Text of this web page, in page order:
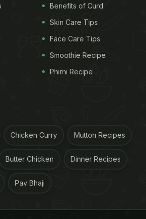
Benefits of Curd
Skin Care Tips
Face Care Tips
Smoothie Recipe
Phirni Recipe
Chicken Curry Mutton Recipes
Butter Chicken Dinner Recipes
Pav Bhaji